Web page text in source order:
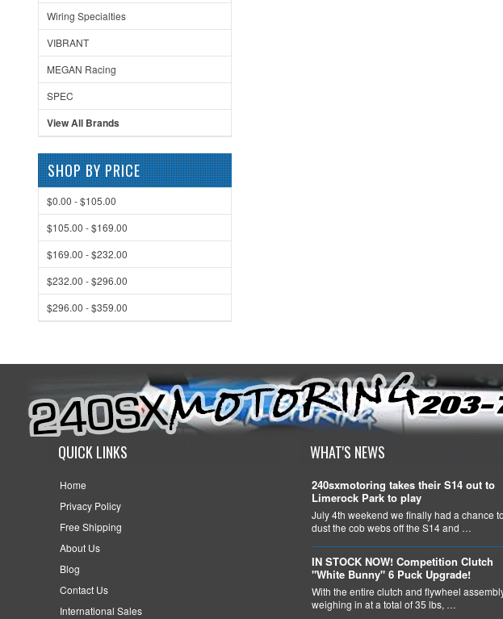
Wiring Specialties
VIBRANT
MEGAN Racing
SPEC
View All Brands
SHOP BY PRICE
$0.00 - $105.00
$105.00 - $169.00
$169.00 - $232.00
$232.00 - $296.00
$296.00 - $359.00
QUICK LINKS
Home
Privacy Policy
Free Shipping
About Us
Blog
Contact Us
International Sales
WHAT'S NEWS
240sxmotoring takes their S14 out to
Limerock Park to play
July 4th weekend we finally had a chance to
dust the cob webs off the S14 and …
IN STOCK NOW! Competition Clutch
"White Bunny" 6 Puck Upgrade!
With the entire clutch and flywheel
weighing in at a total of 35 lbs, …